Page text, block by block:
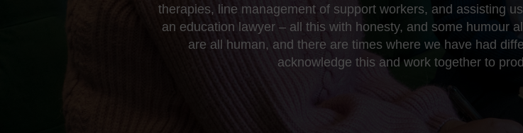
therapies, line management of support workers, and assisting
an education lawyer – all this with honesty, and some humour
are all human, and there are times where we have had
acknowledge this and work together to